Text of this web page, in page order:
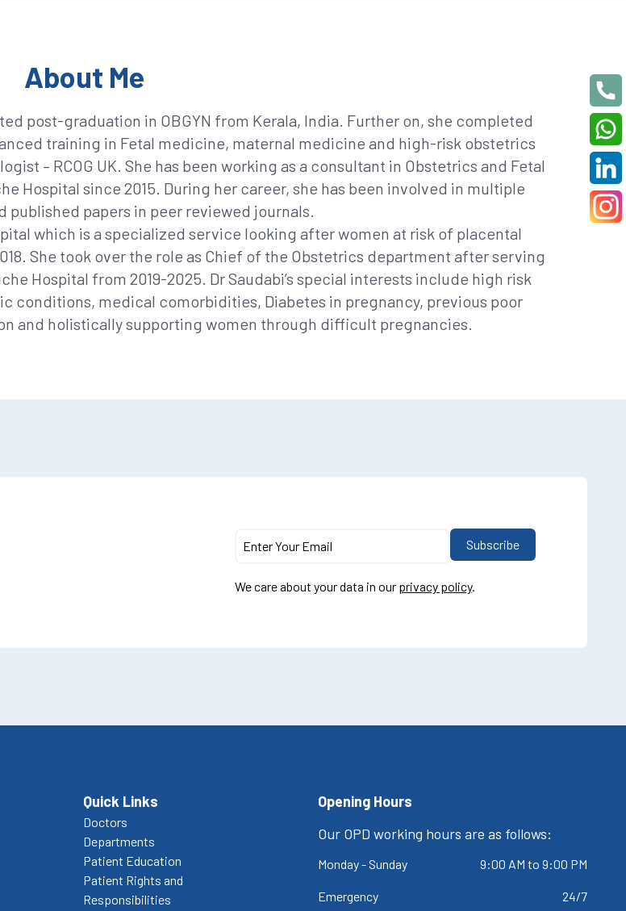
About Me
post-graduation in OBGYN from Kerala, India. Further on, she completed
training in Fetal medicine, maternal medicine and high-risk obstetrics
– RCOG UK. She has been working as a consultant in Obstetrics and Fetal
Hospital since 2015. During her career, she has been involved in multiple
published papers in peer reviewed journals.
which is a specialized service looking after women at risk of placental
She took over the role as Chief of the Obstetrics department after serving
Hospital from 2019-2025. Dr Saudabi’s special interests include high risk
medical comorbidities, Diabetes in pregnancy, previous poor
and holistically supporting women through difficult pregnancies.
We care about your data in our privacy policy.
Quick Links
Doctors
Departments
Patient Education
Patient Rights and
Responsibilities
Opening Hours
Our OPD working hours are as follows:
Monday - Sunday 9:00 AM to 9:00 PM
Emergency 24/7